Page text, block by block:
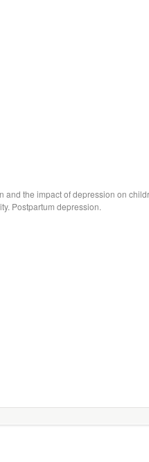
and the impact of depression on
Postpartum depression.